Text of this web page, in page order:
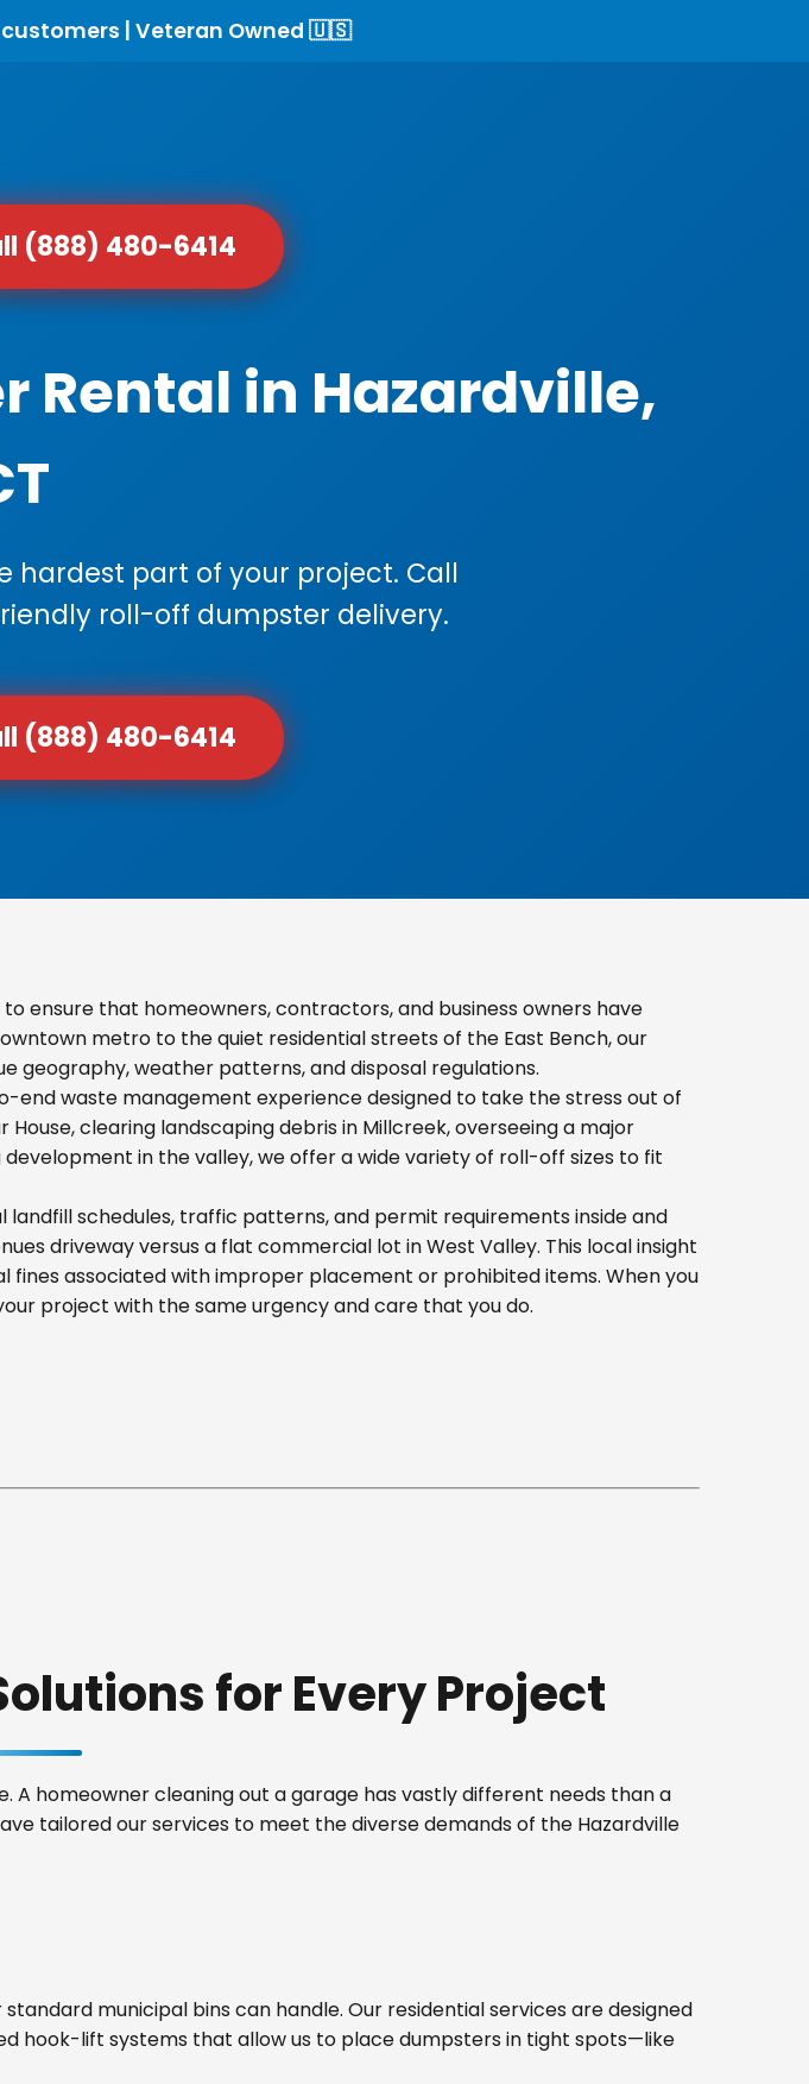
| Veteran Owned 🇺🇸
(888) 480-6414
Rental in Hazardville,
hardest part of your project. Call
roll-off dumpster delivery.
(888) 480-6414
ensure that homeowners, contractors, and business owners have
metro to the quiet residential streets of the East Bench, our
geography, weather patterns, and disposal regulations.
end waste management experience designed to take the stress out of
clearing landscaping debris in Millcreek, overseeing a major
in the valley, we offer a wide variety of roll-off sizes to fit
schedules, traffic patterns, and permit requirements inside and
driveway versus a flat commercial lot in West Valley. This local insight
associated with improper placement or prohibited items. When you
project with the same urgency and care that you do.
for Every Project
homeowner cleaning out a garage has vastly different needs than a
tailored our services to meet the diverse demands of the Hazardville
municipal bins can handle. Our residential services are designed
hook-lift systems that allow us to place dumpsters in tight spots—like